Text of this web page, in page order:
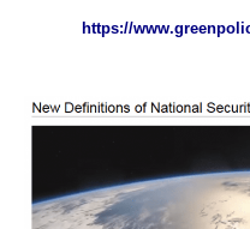
https://